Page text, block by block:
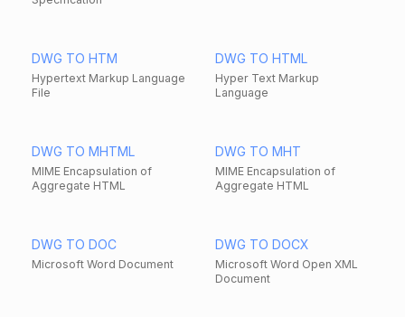
DWG TO HTM
Hypertext Markup Language
File
DWG TO HTML
Hyper Text Markup
Language
DWG TO MHTML
MIME Encapsulation of
Aggregate HTML
DWG TO MHT
MIME Encapsulation of
Aggregate HTML
DWG TO DOC
Microsoft Word Document
DWG TO DOCX
Microsoft Word Open XML
Document